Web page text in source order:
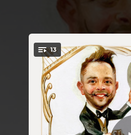
You're all set!
13
03:40
02:39
03:15